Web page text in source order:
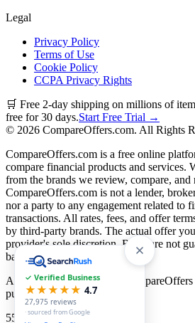
Legal
Privacy Policy
Terms of Use
Cookie Policy
CCPA Privacy Rights
🛒 Free 2-day shipping on millions of
free for 30 days.Start Free Trial →
© 2026 CompareOffers.com. All Rights
CompareOffers.com is a free online
compare financial products and services.
from the brands we review, compare, and
CompareOffers.com is not a lender,
nor a party to any engagement related to
transactions. All rates, fees, and offer
by third-party brands. The actual offer
provider's sole discretion. Rates are not
based on creditworthiness.
As an Amazon Associate,
purchases.
55
categories
✓ Verified Business
★★★★★ 4.7
27,975 reviews
· sourced from Google